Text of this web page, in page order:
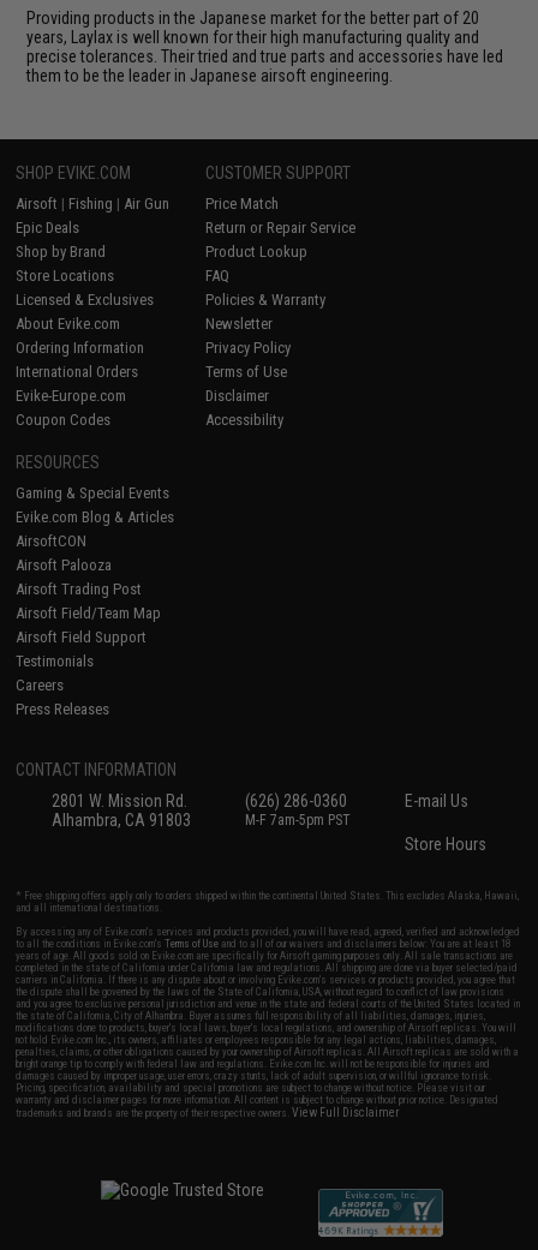
Providing products in the Japanese market for the better part of 20
years, Laylax is well known for their high manufacturing quality and
precise tolerances. Their tried and true parts and accessories have led
them to be the leader in Japanese airsoft engineering.
SHOP EVIKE.COM
Airsoft | Fishing | Air Gun
Epic Deals
Shop by Brand
Store Locations
Licensed & Exclusives
About Evike.com
Ordering Information
International Orders
Evike-Europe.com
Coupon Codes
CUSTOMER SUPPORT
Price Match
Return or Repair Service
Product Lookup
FAQ
Policies & Warranty
Newsletter
Privacy Policy
Terms of Use
Disclaimer
Accessibility
RESOURCES
Gaming & Special Events
Evike.com Blog & Articles
AirsoftCON
Airsoft Palooza
Airsoft Trading Post
Airsoft Field/Team Map
Airsoft Field Support
Testimonials
Careers
Press Releases
CONTACT INFORMATION
2801 W. Mission Rd.
Alhambra, CA 91803
(626) 286-0360
M-F 7am-5pm PST
E-mail Us
Store Hours
* Free shipping offers apply only to orders shipped within the continental United States. This excludes Alaska, Hawaii,
and all international destinations.
By accessing any of Evike.com's services and products provided, you will have read, agreed, verified and acknowledged
to all the conditions in Evike.com'sTerms of Use and to all of our waivers and disclaimers below: You are at least 18
years of age. All goods sold on Evike.com are specifically for Airsoft gaming purposes only. All sale transactions are
completed in the state of California under California law and regulations. All shipping are done via buyer selected/paid
carriers in California. If there is any dispute about or involving Evike.com's services or products provided, you agree that
the dispute shall be governed by the laws of the State of California, USA, without regard to conflict of law provisions
and you agree to exclusive personal jurisdiction and venue in the state and federal courts of the United States located in
the state of California, City of Alhambra. Buyer assumes full responsibility of all liabilities, damages, injuries,
modifications done to products, buyer's local laws, buyer's local regulations, and ownership of Airsoft replicas. You will
not hold Evike.com Inc., its owners, affiliates or employees responsible for any legal actions, liabilities, damages,
penalties, claims, or other obligations caused by your ownership of Airsoft replicas. All Airsoft replicas are sold with a
bright orange tip to comply with federal law and regulations. Evike.com Inc. will not be responsible for injuries and
damages caused by improper usage, user errors, crazy stunts, lack of adult supervision, or willful ignorance to risk.
Pricing, specification, availability and special promotions are subject to change without notice. Please visit our
warranty and disclaimer pages for more information. All content is subject to change without prior notice. Designated
trademarks and brands are the property of their respective owners.View Full Disclaimer